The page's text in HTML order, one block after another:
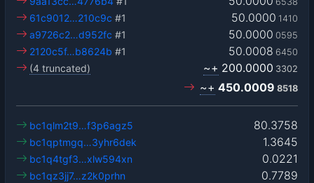
50.0000 1410
61c9012…210c9c #1
50.0000 0595
a9726c2…d952fc #1
50.0008 6450
2120c5f…b8624b #1
(4 truncated)
~+ 200.0000 3302
~+ 450.0009 8518
80.3758
bc1qlm2t9…f3p6agz5
1.3645
bc1qptmgq…3yhr6dek
0.0221
bc1q4tgf3…xlw594xn
0.7789
bc1qz3jj7…z2k0prhn